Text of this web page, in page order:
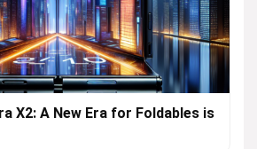
X2: A New Era for Foldables is